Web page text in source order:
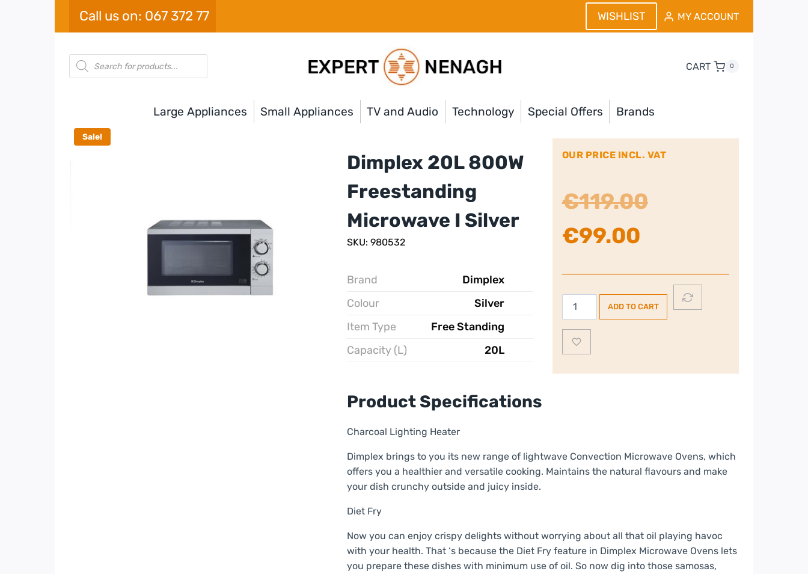
Call us on: 067 372 77 WISHLIST MY ACCOUNT
Products
search
CART 0
Large Appliances Small Appliances TV and Audio Technology Special Offers Brands
Sale!
Dimplex 20L 800W
Freestanding
Microwave I Silver
SKU: 980532
Brand
Dimplex
Colour
Silver
Item Type
Free Standing
Capacity (L)
20L
OUR PRICE INCL. VAT
€119.00Original
was:
€119.00.
€99.00Current
price
is:
Dimplex
800W
Freestanding
I
ADD TO CART
Product Specifications
Charcoal Lighting Heater
Dimplex brings to you its new range of lightwave Convection Microwave Ovens, which
offers you a healthier and versatile cooking. Maintains the natural flavours and make
your dish crunchy outside and juicy inside.
Diet Fry
Now you can enjoy crispy delights without worrying about all that oil playing havoc
with your health. That ‘s because the Diet Fry feature in Dimplex Microwave Ovens lets
you prepare these dishes with minimum use of oil. So now dig into those samosas,